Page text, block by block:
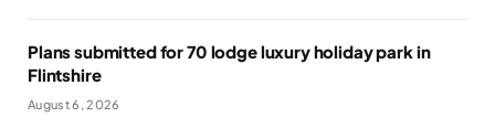
Plans submitted for 70 lodge luxury holiday park in
Flintshire
August 6, 2026